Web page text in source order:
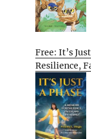
Free: It’s
Resilience,